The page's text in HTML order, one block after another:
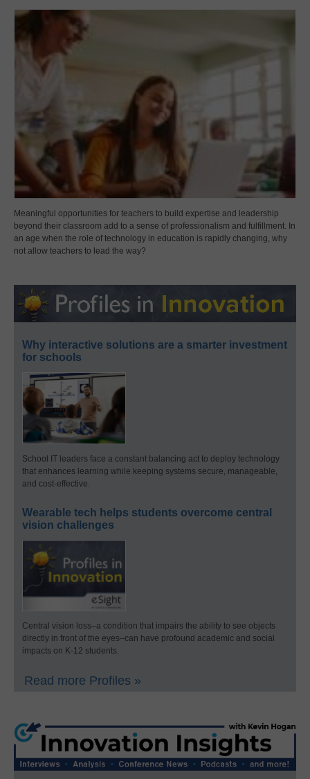
Meaningful opportunities for teachers to build expertise and leadership
beyond their classroom add to a sense of professionalism and fulfillment. In
an age when the role of technology in education is rapidly changing, why
not allow teachers to lead the way?
Why interactive solutions are a smarter investment
for schools
School IT leaders face a constant balancing act to deploy technology
that enhances learning while keeping systems secure, manageable,
and cost-effective.
Wearable tech helps students overcome central
vision challenges
Central vision loss–a condition that impairs the ability to see objects
directly in front of the eyes–can have profound academic and social
impacts on K-12 students.
Read more Profiles »